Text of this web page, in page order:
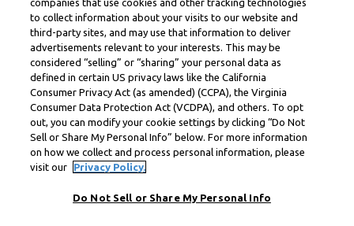
companies that use cookies and other tracking technologies
to collect information about your visits to our website and
third-party sites, and may use that information to deliver
advertisements relevant to your interests. This may be
considered “selling” or “sharing” your personal data as
defined in certain US privacy laws like the California
Consumer Privacy Act (as amended) (CCPA), the Virginia
Consumer Data Protection Act (VCDPA), and others. To opt
out, you can modify your cookie settings by clicking “Do Not
Sell or Share My Personal Info” below. For more information
on how we collect and process personal information, please
visit our
Privacy Policy.
Do Not Sell or Share My Personal Info